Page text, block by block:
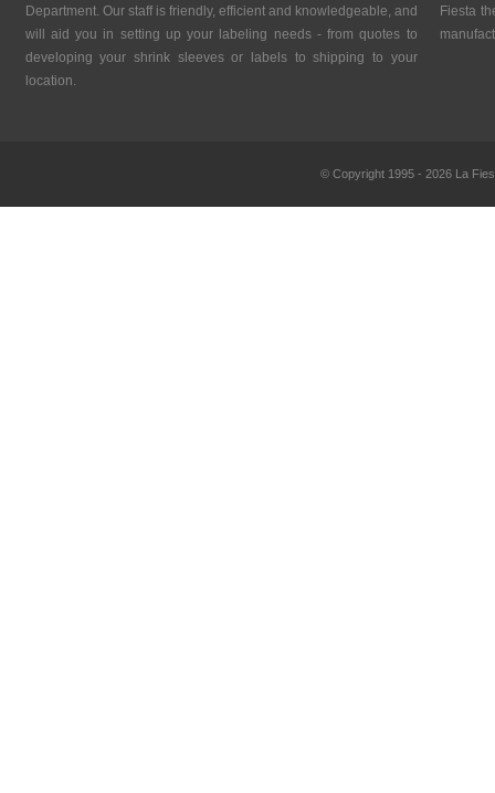
Department. Our staff is friendly, efficient and knowledgeable, and
will aid you in setting up your labeling needs - from quotes to
developing your shrink sleeves or labels to shipping to your
location.
Fiesta
© Copyright 1995 - 2026 La